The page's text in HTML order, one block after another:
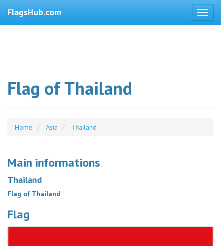
FlagsHub.com
Flag of Thailand
Home Asia Thailand
Main informations
Thailand
Flag of Thailand
Flag